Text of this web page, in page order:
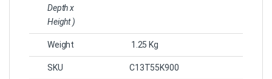
Depth x
Height )
Weight 1.25 Kg
SKU ‎C13T55K900